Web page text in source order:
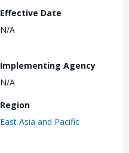
Effective Date
N/A
Implementing Agency
N/A
Region
East Asia and Pacific